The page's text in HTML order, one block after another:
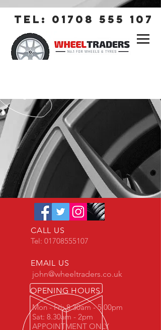
tel: 01708 555 107
CALL US
Tel: 01708555107
EMAIL US
john@wheeltraders.co.uk
OPENING HOURS
Mon - Fri: 8.30am - 5.00pm
Sat: 8.30am - 2pm
APPOINTMENT ONLY